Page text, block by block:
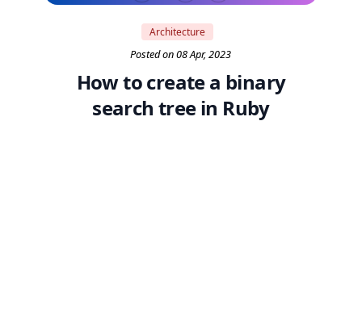
Architecture
Posted on 08 Apr, 2023
How to create a binary
search tree in Ruby